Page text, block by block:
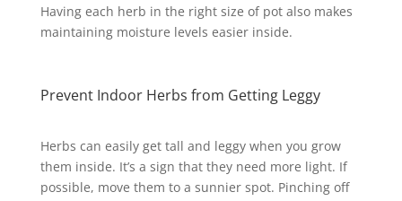
Having each herb in the right size of pot also makes
maintaining moisture levels easier inside.
Prevent Indoor Herbs from Getting Leggy
Herbs can easily get tall and leggy when you grow
them inside. It’s a sign that they need more light. If
possible, move them to a sunnier spot. Pinching off